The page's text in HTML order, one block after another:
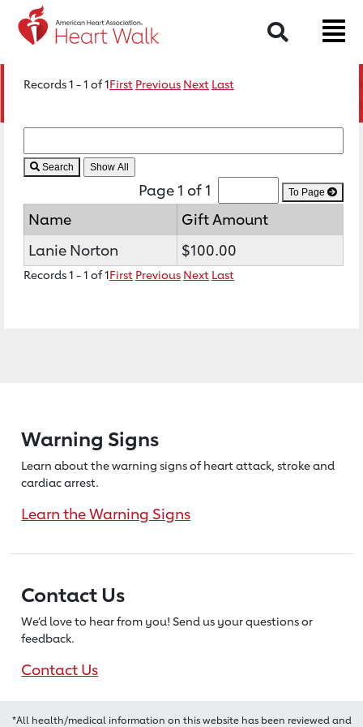
Search
Records 1 - 1 of 1First Previous Next Last
Search
Page 1 of 1 To Page
Name
Gift Amount
Lanie Norton
$100.00
Records 1 - 1 of 1First Previous Next Last
Warning Signs
Learn about the warning signs of heartattack, stroke and
cardiac arrest.
Learn the Warning Signs
Contact Us
We’d love to hear from you! Send us your questions or
feedback.
Contact Us
*All health/medical information on this website has been reviewed and